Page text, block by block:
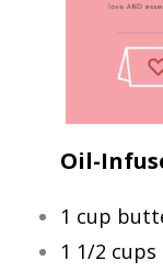
Oil-
1 cup
1 1/2